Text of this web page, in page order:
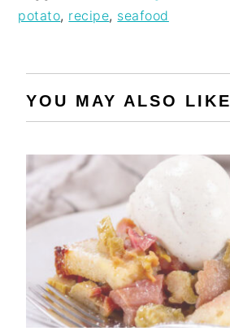
potato, recipe, seafood
YOU MAY ALSO LIKE